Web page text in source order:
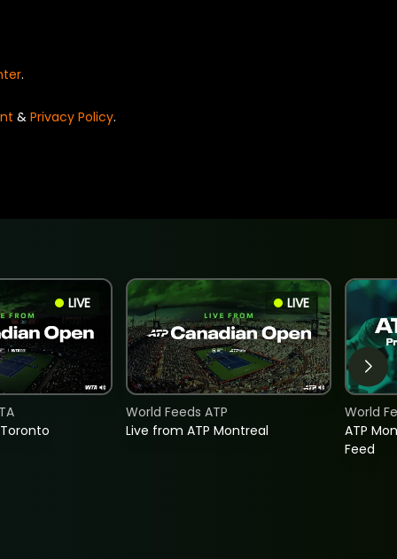
.
& Privacy Policy.
LIVE LIVE
Live from ATP Montreal
World Feeds ATP
ATP
Feed
World